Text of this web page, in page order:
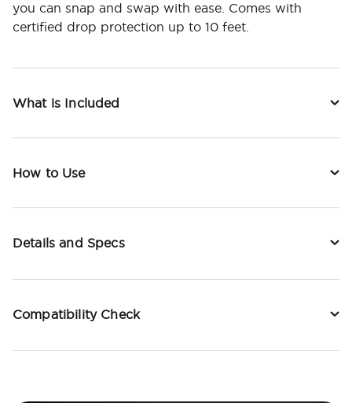
you can snap and swap with ease. Comes with
certified drop protection up to 10 feet.
What is Included
How to Use
Details and Specs
Compatibility Check